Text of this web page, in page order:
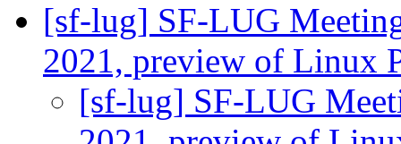
[sf-lug] SF-LUG
2021, preview of Linux
[sf-lug] SF-LUG